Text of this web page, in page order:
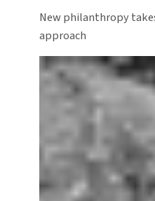
New philanthropy
approach